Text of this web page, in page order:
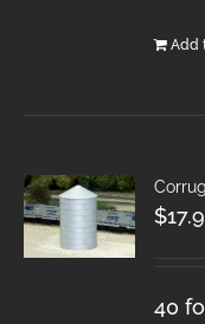
Add
$
40